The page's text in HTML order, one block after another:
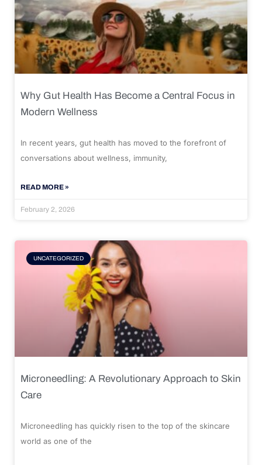
Why Gut Health Has Become a Central Focus in
Modern Wellness
In recent years, gut health has moved to the forefront of
conversations about wellness, immunity,
READ MORE »
February 2, 2026
UNCATEGORIZED
Microneedling: A Revolutionary Approach to Skin
Care
Microneedling has quickly risen to the top of the skincare
world as one of the